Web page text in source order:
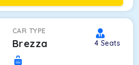
CAR TYPE
Brezza 4 Seats